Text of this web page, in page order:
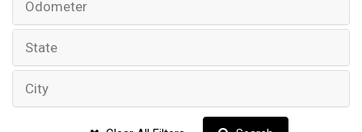
Odometer
State
City